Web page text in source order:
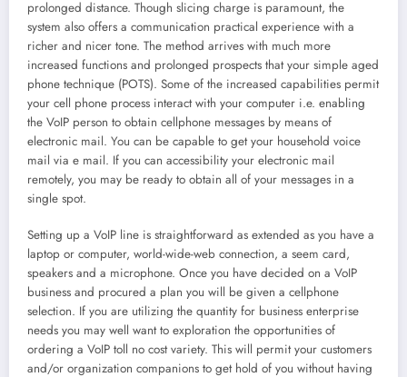
prolonged distance. Though slicing charge is paramount, the
system also offers a communication practical experience with a
richer and nicer tone. The method arrives with much more
increased functions and prolonged prospects that your simple aged
phone technique (POTS). Some of the increased capabilities permit
your cell phone process interact with your computer i.e. enabling
the VoIP person to obtain cellphone messages by means of
electronic mail. You can be capable to get your household voice
mail via e mail. If you can accessibility your electronic mail
remotely, you may be ready to obtain all of your messages in a
single spot.
Setting up a VoIP line is straightforward as extended as you have a
laptop or computer, world-wide-web connection, a seem card,
speakers and a microphone. Once you have decided on a VoIP
business and procured a plan you will be given a cellphone
selection. If you are utilizing the quantity for business enterprise
needs you may well want to exploration the opportunities of
ordering a VoIP toll no cost variety. This will permit your customers
and/or organization companions to get hold of you without having